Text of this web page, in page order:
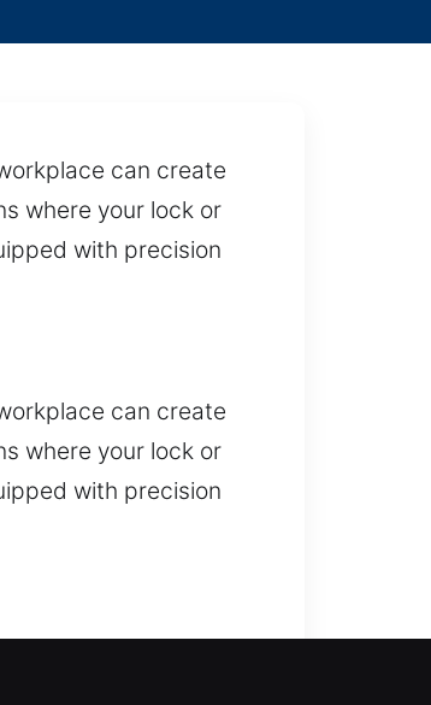
can create
where your lock or
with precision
can create
where your lock or
with precision